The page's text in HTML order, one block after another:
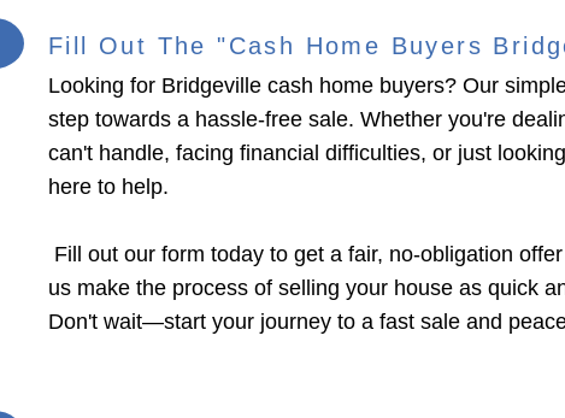
Fill Out The "Cash Home Buyers
Looking for Bridgeville cash home buyers? Our
step towards a hassle-free sale. Whether you're
can't handle, facing financial difficulties, or just
here to help.
Fill out our form today to get a fair, no-obligation
us make the process of selling your house as quick
Don't wait—start your journey to a fast sale and